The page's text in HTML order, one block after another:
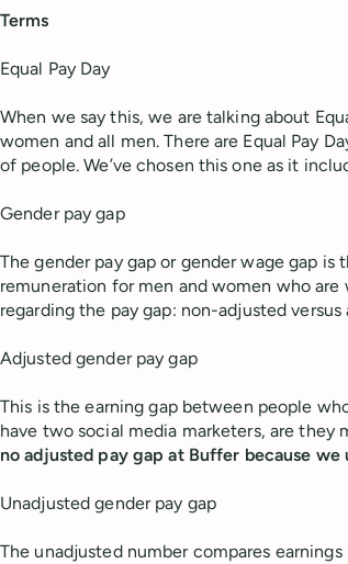
Terms
Equal Pay Day
When we say this, we are talking about
women and all men. There are Equal Pay
of people. We’ve chosen this one as it
Gender pay gap
The gender pay gap or gender wage gap
remuneration for men and women who
regarding the pay gap: non-adjusted versus
Adjusted gender pay gap
This is the earning gap between people
have two social media marketers, are they
no adjusted pay gap at Buffer because we
Unadjusted gender pay gap
The unadjusted number compares